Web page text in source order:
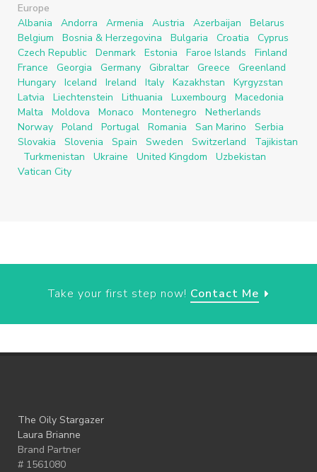
Europe
Albania
Andorra Armenia Austria Azerbaijan
Belarus
Belgium
Bosnia & Herzegovina Bulgaria Croatia
Cyprus
Czech Republic
Denmark Estonia Faroe Islands
Finland
France
Georgia Germany Gibraltar Greece
Greenland
Hungary
Iceland Ireland Italy Kazakhstan
Kyrgyzstan
Latvia
Liechtenstein Lithuania Luxembourg
Macedonia
Malta
Moldova Monaco Montenegro
Netherlands
Norway
Poland Portugal Romania San Marino
Serbia
Slovakia
Slovenia Spain Sweden Switzerland
Tajikistan
Turkmenistan
Ukraine United Kingdom
Uzbekistan
Vatican City
Take your first step now! Contact Me
The Oily Stargazer
Laura Brianne
Brand Partner
# 1561080